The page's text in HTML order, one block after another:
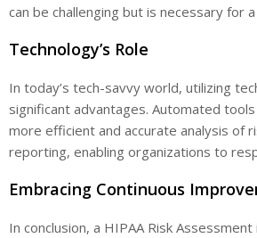
can be challenging but is necessary for
Technology’s Role
In today’s tech-savvy world, utilizing
significant advantages. Automated
more efficient and accurate analysis of
reporting, enabling organizations to
Embracing Continuous
In conclusion, a HIPAA Risk